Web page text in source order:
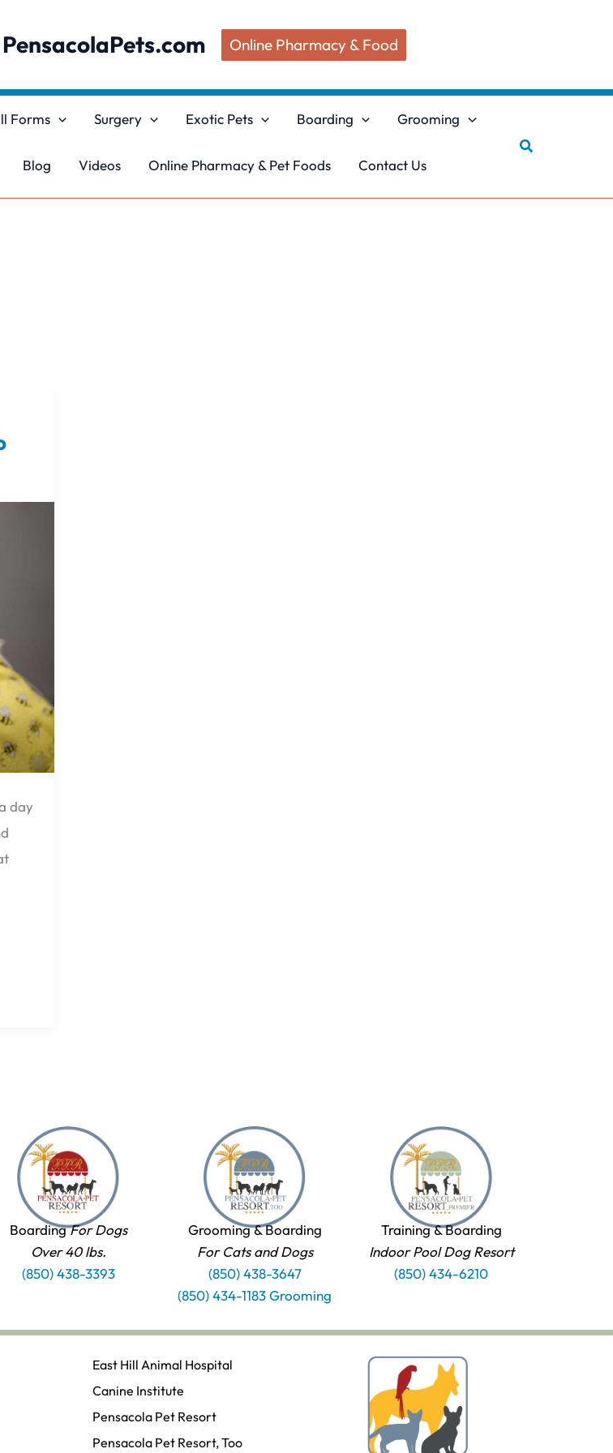
PensacolaPets.com Online Pharmacy & Food
Forms Surgery Exotic Pets Boarding Grooming
Blog Videos Online Pharmacy & Pet Foods Contact Us
Search
day
BoardingFor Dogs
Over 40 lbs.
(850) 438-3393
Grooming & Boarding
For Cats and Dogs
(850) 438-3647
(850) 434-1183 Grooming
Training & Boarding
Indoor Pool Dog Resort
(850) 434-6210
East Hill Animal Hospital
Canine Institute
Pensacola Pet Resort
Pensacola Pet Resort, Too